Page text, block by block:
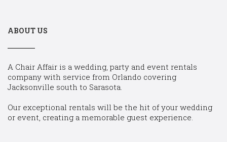
ABOUT US
A Chair Affair is a wedding, party and event rentals
company with service from Orlando covering
Jacksonville south to Sarasota.
Our exceptional rentals will be the hit of your wedding
or event, creating a memorable guest experience.